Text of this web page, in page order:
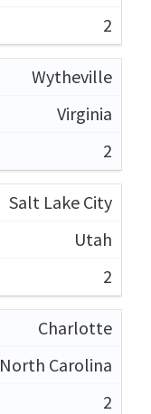
2
Wytheville
Virginia
2
Salt Lake City
Utah
2
Charlotte
North Carolina
2